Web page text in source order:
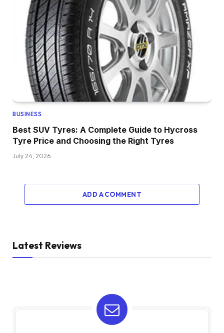
BUSINESS
Best SUV Tyres: A Complete Guide to Hycross
Tyre Price and Choosing the Right Tyres
July 24, 2026
ADD A COMMENT
Latest Reviews